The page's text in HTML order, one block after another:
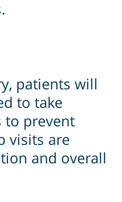
patients will
to take
to prevent
visits are
and overall